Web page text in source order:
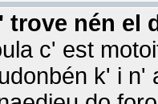
trove nén el
c' est
k' i